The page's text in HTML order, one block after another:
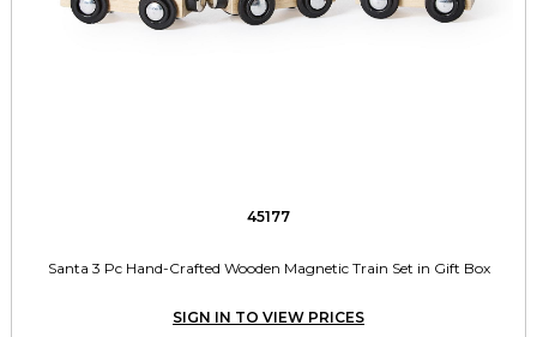
45177
Santa 3 Pc Hand-Crafted Wooden Magnetic Train Set in Gift Box
SIGN IN TO VIEW PRICES